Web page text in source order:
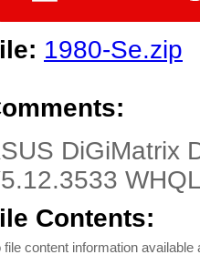
1980-Se.zip
DiGiMatrix
Contents:
file content information available